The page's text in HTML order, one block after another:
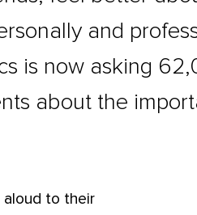
and
is now asking
about the
aloud to their